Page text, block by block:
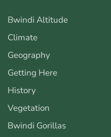
Bwindi Altitude
Climate
Geography
Getting Here
History
Vegetation
Bwindi Gorillas